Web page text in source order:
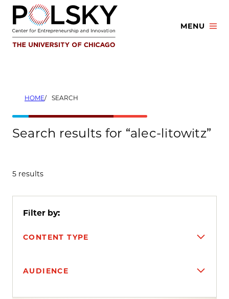
Skip
content
MENU
HOME SEARCH
Search results for “alec-litowitz”
5 results
Filter by:
CONTENT TYPE
AUDIENCE